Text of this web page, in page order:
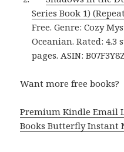
Series Book 1)
Free. Genre: Cozy
Oceanian. Rated: 4.3
pages. ASIN:
Want more free books?
Premium Kindle Email
Books Butterfly Instant